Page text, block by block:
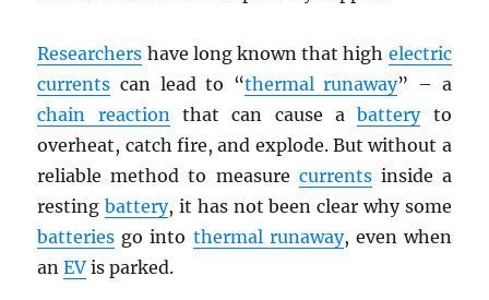
Researchers have long known that high electric
currents can lead to “thermal runaway” – a
chain reactionthat can cause abatteryto
overheat, catch fire, and explode. But without a
reliable method to measure currentsinside a
restingbattery, it has not been clear why some
batteries go into thermal runaway, even when
anEV is parked.